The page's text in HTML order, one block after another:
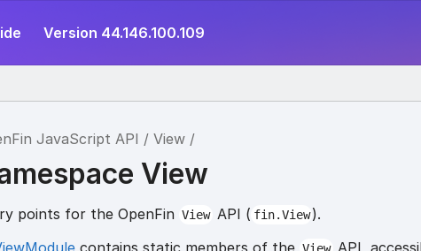
Version 44.146.100.109
JavaScript API View
View
points for the OpenFin View API ( fin.View ).
contains static members of the View API,